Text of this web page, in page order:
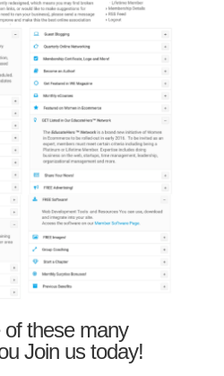
these many
Join us today!